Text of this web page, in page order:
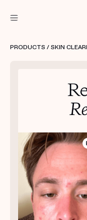
Treatment
FIRST KIT FREE
PRODUCTS
HOW IT WORKS
REVIEWS
ABOUT US
PRODUCTS / SKIN